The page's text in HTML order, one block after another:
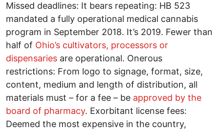
Missed deadlines: It bears repeating: HB 523
mandated a fully operational medical cannabis
program in September 2018. It’s 2019. Fewer than
half of Ohio’s cultivators, processors or
dispensaries are operational. Onerous
restrictions: From logo to signage, format, size,
content, medium and length of distribution, all
materials must – for a fee – be approved by the
board of pharmacy. Exorbitant license fees:
Deemed the most expensive in the country,